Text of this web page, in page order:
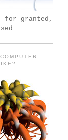
for granted,